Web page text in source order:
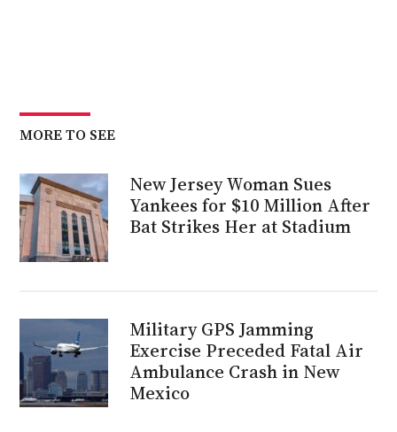
MORE TO SEE
New Jersey Woman Sues
Yankees for $10 Million After
Bat Strikes Her at Stadium
Military GPS Jamming
Exercise Preceded Fatal Air
Ambulance Crash in New
Mexico